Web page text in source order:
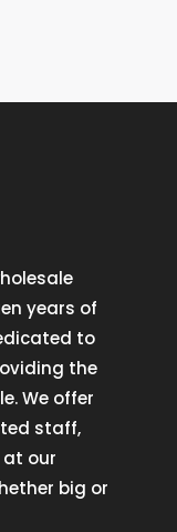
years of
to
the
We offer
staff,
at our
big or